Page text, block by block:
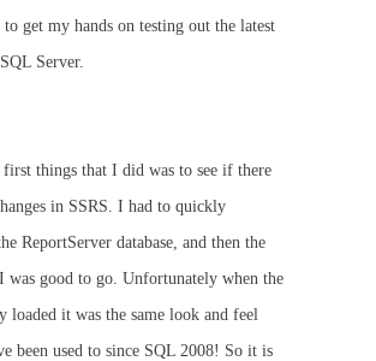
to get my hands on testing out the latest
Server.
things that I did was to see if there
in SSRS. I had to quickly
ReportServer database, and then the
was good to go. Unfortunately when the
loaded it was the same look and feel
been used to since SQL 2008! So it is